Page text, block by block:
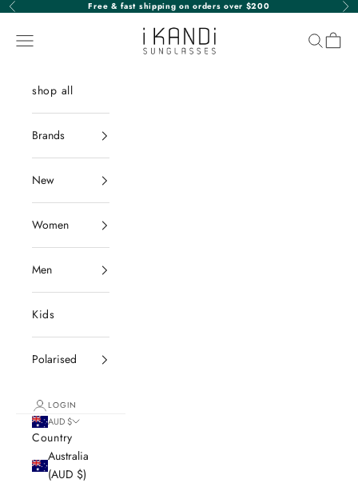
Skip to content
Previous Free & fast shipping on orders over $200
iKANDi Sunglasses
Navigation menu Search
Cart
shop all
Brands
New
Women
Men
Kids
Polarised
LOGIN
AUD $
Country
Australia
(AUD $)